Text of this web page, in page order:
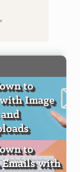
to
Image
to
with